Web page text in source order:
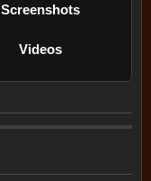
Screenshots
Videos